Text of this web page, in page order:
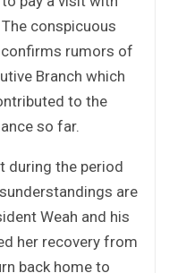
conspicuous
rumors of
Branch which
to the
so far.
during the period
are
Weah and his
her recovery from
back home to